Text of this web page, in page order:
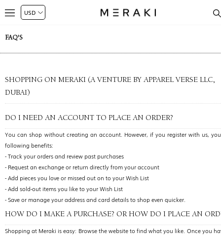
FAQ'S
SHOPPING ON MERAKI (A VENTURE BY APPAREL VERSE LLC,
DUBAI)
DO I NEED AN ACCOUNT TO PLACE AN ORDER?
You can shop without creating an account. However, if you register with us,
following benefits:
- Track your orders and review past purchases
- Request an exchange or return directly from your account
- Add pieces you love or missed out on to your Wish List
- Add sold-out items you like to your Wish List
- Save or manage your address and card details to shop even quicker.
HOW DO I MAKE A PURCHASE? OR HOW DO I PLACE AN
Shopping at Meraki is easy: Browse the website to find what you like. Once you